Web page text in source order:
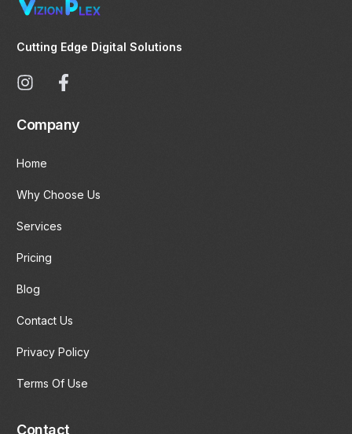
Cutting Edge Digital Solutions
Company
Home
Why Choose Us
Services
Pricing
Blog
Contact Us
Privacy Policy
Terms Of Use
Contact